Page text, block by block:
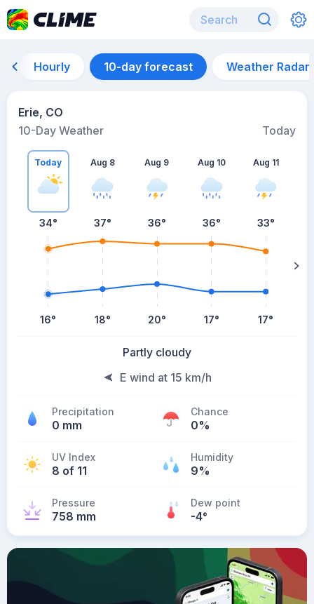
Hourly 10-day forecast Weather Radar
Erie, CO
10-Day Weather
Today
Today
34°
16°
Aug 8
37°
18°
Aug 9
36°
20°
Aug 10
36°
17°
Aug 11
33°
17°
Partly cloudy
E wind at 15 km/h
Precipitation
0 mm
Chance
0%
UV Index
8 of 11
Humidity
9%
Pressure
758 mm
Dew point
-4°